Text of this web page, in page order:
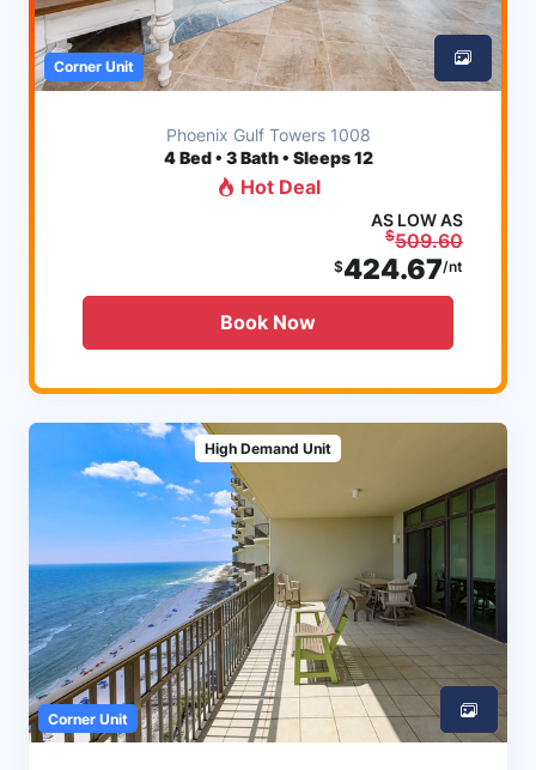
Corner Unit
Phoenix Gulf Towers 1008
4Bed • 3 Bath • Sleeps 12
Hot Deal
AS LOW AS
$509.60
$424.67/nt
Book Now
High Demand Unit
Corner Unit